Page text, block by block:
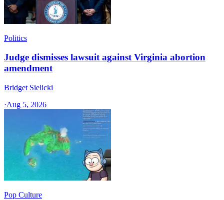
Politics
Judge dismisses lawsuit against Virginia abortion
amendment
Bridget Sielicki
·Aug 5, 2026
Pop Culture